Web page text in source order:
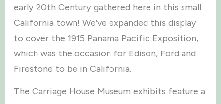
early 20th Century gathered here in this small
California town! We’ve expanded this display
to cover the 1915 Panama Pacific Exposition,
which was the occasion for Edison, Ford and
Firestone to be in California.
The Carriage House Museum exhibits feature a